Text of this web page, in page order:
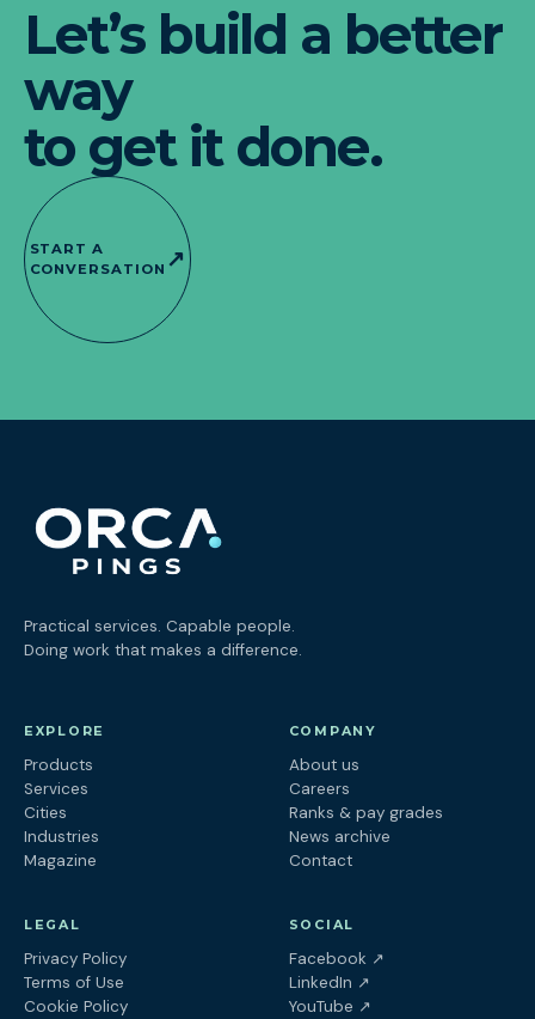
Let’s build a better
way
to get it done.
START A
CONVERSATION ↗
Practical services. Capable people.
Doing work that makes a difference.
EXPLORE
Products
Services
Cities
Industries
Magazine
COMPANY
About us
Careers
Ranks & pay grades
News archive
Contact
LEGAL
Privacy Policy
Terms of Use
Cookie Policy
SOCIAL
Facebook ↗(opens in a new
LinkedIn ↗(opens in a new tab)
YouTube ↗(opens in a new tab)